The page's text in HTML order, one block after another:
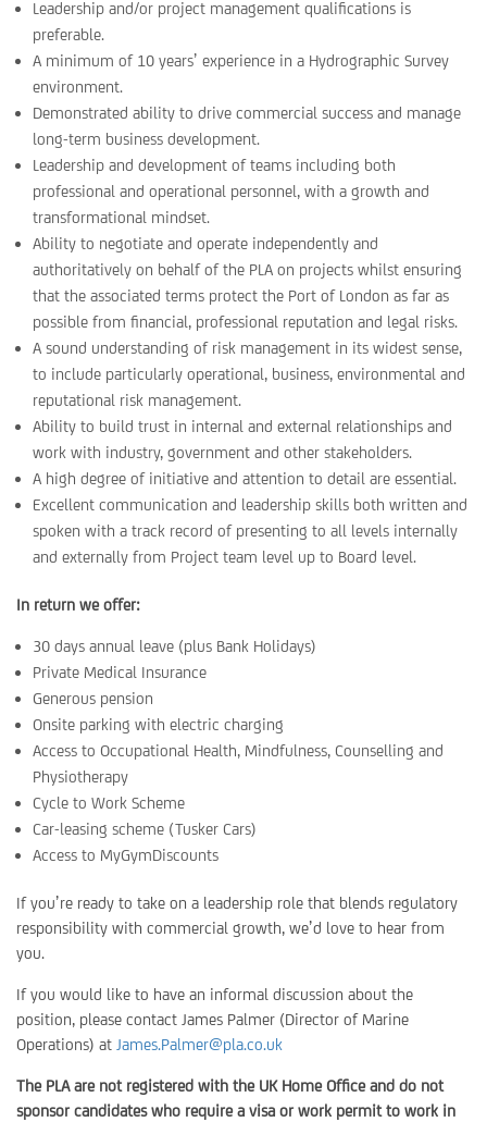
Leadership and/or project management qualifications is
preferable.
A minimum of 10 years’ experience in a Hydrographic Survey
environment.
Demonstrated ability to drive commercial success and manage
long-term business development.
Leadership and development of teams including both
professional and operational personnel, with a growth and
transformational mindset.
Ability to negotiate and operate independently and
authoritatively on behalf of the PLA on projects whilst ensuring
that the associated terms protect the Port of London as far as
possible from financial, professional reputation and legal risks.
A sound understanding of risk management in its widest sense,
to include particularly operational, business, environmental and
reputational risk management.
Ability to build trust in internal and external relationships and
work with industry, government and other stakeholders.
A high degree of initiative and attention to detail are essential.
Excellent communication and leadership skills both written and
spoken with a track record of presenting to all levels internally
and externally from Project team level up to Board level.
In return we offer:
30 days annual leave (plus Bank Holidays)
Private Medical Insurance
Generous pension
Onsite parking with electric charging
Access to Occupational Health, Mindfulness, Counselling and
Physiotherapy
Cycle to Work Scheme
Car-leasing scheme (Tusker Cars)
Access to MyGymDiscounts
If you’re ready to take on a leadership role that blends regulatory
responsibility with commercial growth, we’d love to hear from
you.
If you would like to have an informal discussion about the
position, please contact James Palmer (Director of Marine
Operations) at James.Palmer@pla.co.uk
The PLA are not registered with the UK Home Office and do not
sponsor candidates who require a visa or work permit to work in